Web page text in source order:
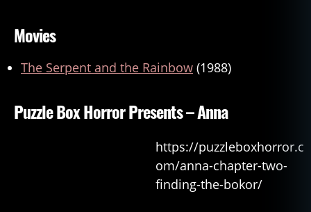
Movies
The Serpent and the Rainbow (1988)
Puzzle Box Horror Presents – Anna
https://puzzleboxhorror.c
om/anna-chapter-two-
finding-the-bokor/